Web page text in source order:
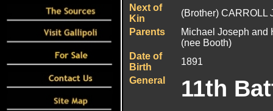
Next of
Kin
(Brother) CARROLL
Parents
Michael Joseph and
(nee Booth)
Date of
Birth
1891
General
11th